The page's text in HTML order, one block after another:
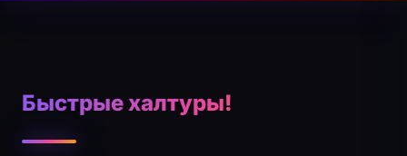
Быстрые халтуры!